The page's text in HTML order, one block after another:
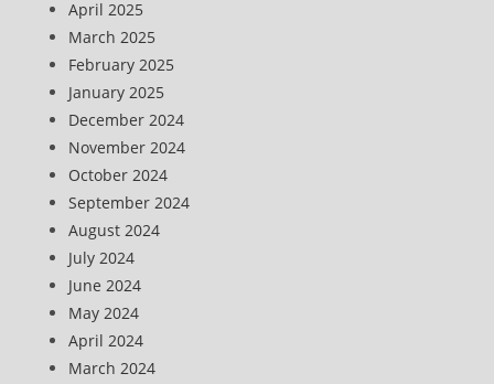
April 2025
March 2025
February 2025
January 2025
December 2024
November 2024
October 2024
September 2024
August 2024
July 2024
June 2024
May 2024
April 2024
March 2024